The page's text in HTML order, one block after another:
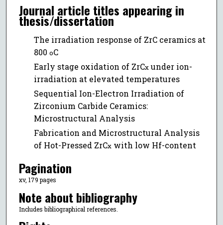
Journal article titles appearing in
thesis/dissertation
The irradiation response of ZrC ceramics at
800 oC
Early stage oxidation of ZrCxunder ion-
irradiation at elevated temperatures
Sequential Ion-Electron Irradiation of
Zirconium Carbide Ceramics:
Microstructural Analysis
Fabrication and Microstructural Analysis
of Hot-Pressed ZrCxwith low Hf-content
Pagination
xv, 179 pages
Note about bibliography
Includes bibliographical references.